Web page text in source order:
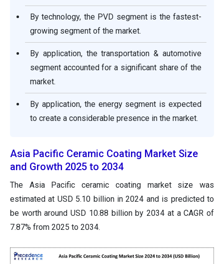
By technology, the PVD segment is the fastest-
growing segment of the market.
By application, the transportation & automotive
segment accounted for a significant share of the
market.
By application, the energy segment is expected
to create a considerable presence in the market.
Asia Pacific Ceramic Coating Market Size
and Growth 2025 to 2034
The Asia Pacific ceramic coating market size was
estimated at USD 5.10 billion in 2024 and is predicted to
be worth around USD 10.88 billion by 2034 at a CAGR of
7.87% from 2025 to 2034.